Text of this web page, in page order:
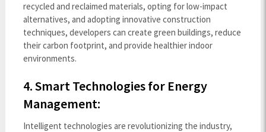
recycled and reclaimed materials, opting for low-impact
alternatives, and adopting innovative construction
techniques, developers can create green buildings, reduce
their carbon footprint, and provide healthier indoor
environments.
4. Smart Technologies for Energy
Management:
Intelligent technologies are revolutionizing the industry,